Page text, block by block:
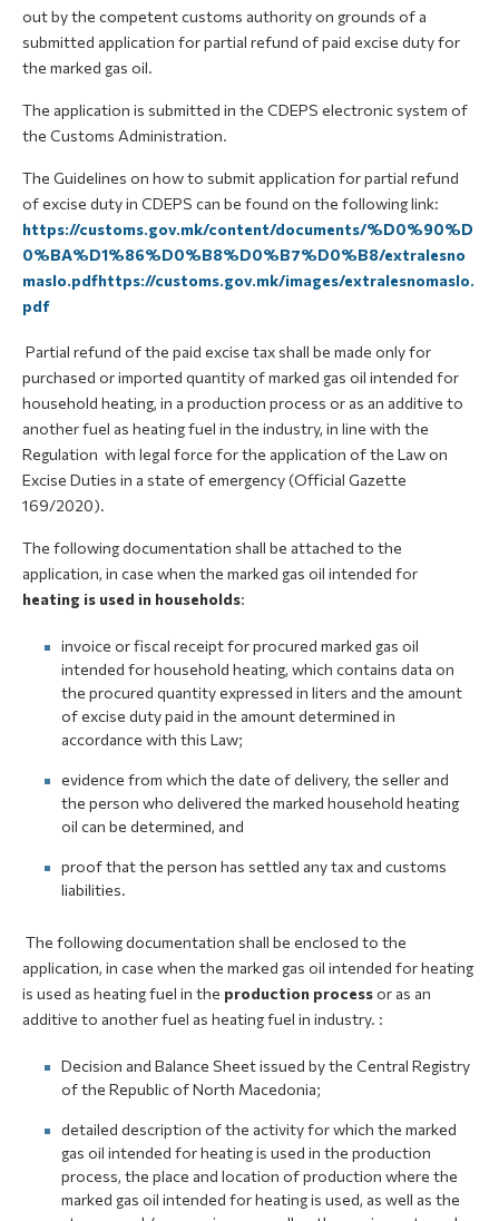
out by the competent customs authority on grounds of a
submitted application for partial refund of paid excise duty for
the marked gas oil.
The application is submitted in the CDEPS electronic system of
the Customs Administration.
The Guidelines on how to submit application for partial refund
of excise duty in CDEPS can be found on the following link:
https://customs.gov.mk/content/documents/%D0%90%D
0%BA%D1%86%D0%B8%D0%B7%D0%B8/extralesno
maslo.pdfhttps://customs.gov.mk/images/extralesnomaslo.
pdf
Partial refund of the paid excise tax shall be made only for
purchased or imported quantity of marked gas oil intended for
household heating, in a production process or as an additive to
another fuel as heating fuel in the industry, in line with the
Regulation with legal force for the application of the Law on
Excise Duties in a state of emergency (Official Gazette
169/2020).
The following documentation shall be attached to the
application, in case when the marked gas oil intended for
heating is used in households:
invoice or fiscal receipt for procured marked gas oil
intended for household heating, which contains data on
the procured quantity expressed in liters and the amount
of excise duty paid in the amount determined in
accordance with this Law;
evidence from which the date of delivery, the seller and
the person who delivered the marked household heating
oil can be determined, and
proof that the person has settled any tax and customs
liabilities.
The following documentation shall be enclosed to the
application, in case when the marked gas oil intended for heating
is used as heating fuel in the production processor as an
additive to another fuel as heating fuel in industry. :
Decision and Balance Sheet issued by the Central Registry
of the Republic of North Macedonia;
detailed description of the activity for which the marked
gas oil intended for heating is used in the production
process, the place and location of production where the
marked gas oil intended for heating is used, as well as the